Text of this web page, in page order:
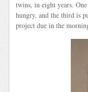
twins, in eight years.
hungry, and the third is
project due in the